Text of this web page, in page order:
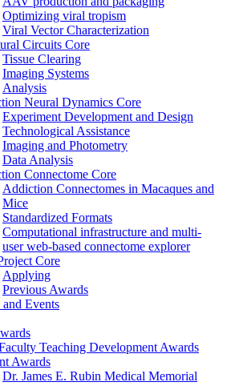
Optimizing viral tropism
Viral Vector Characterization
Circuits Core
Tissue Clearing
Imaging Systems
Analysis
Neural Dynamics Core
Experiment Development and Design
Technological Assistance
Imaging and Photometry
Data Analysis
Connectome Core
Addiction Connectomes in Macaques and
Mice
Standardized Formats
Computational infrastructure and multi-
user web-based connectome explorer
Core
Applying
Previous Awards
Events
Teaching Development Awards
Awards
Dr. James E. Rubin Medical Memorial